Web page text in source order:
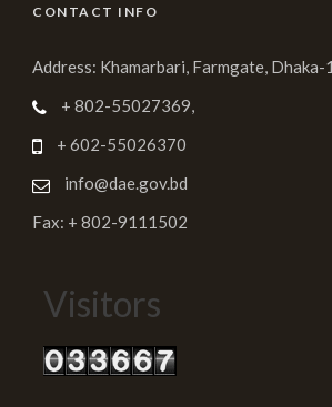
CONTACT INFO
Address: Khamarbari, Farmgate, Dhaka-
+ 802-55027369,
+ 602-55026370
info@dae.gov.bd
Fax: + 802-9111502
Visitors